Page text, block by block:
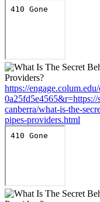
https://
canberra/what-is-the-
pipes-providers.html